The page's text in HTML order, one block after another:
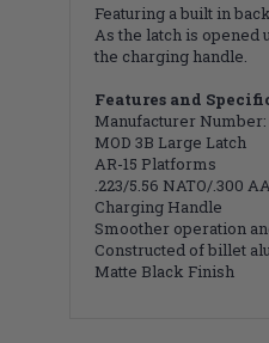
Featuring a built in
As the latch is
the charging handle.
Features and
Manufacturer Number:
MOD 3B Large Latch
AR-15 Platforms
.223/5.56 NATO/.300
Charging Handle
Smoother operation
Constructed of billet
Matte Black Finish